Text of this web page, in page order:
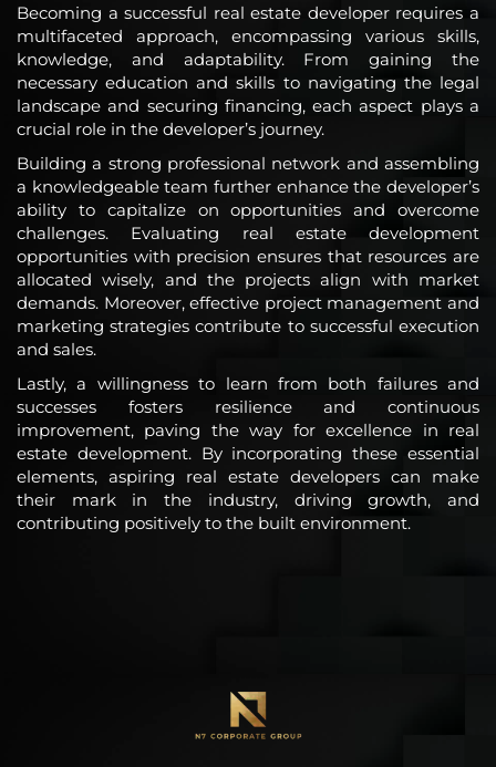
Becoming a successful real estate developer requires a
multifaceted approach, encompassing various skills,
knowledge, and adaptability. From gaining the
necessary education and skills to navigating the legal
landscape and securing financing, each aspect plays a
crucial role in the developer’s journey.
Building a strong professional network and assembling
a knowledgeable team further enhance the developer’s
ability to capitalize on opportunities and overcome
challenges. Evaluating real estate development
opportunities with precision ensures that resources are
allocated wisely, and the projects align with market
demands. Moreover, effective project management and
marketing strategies contribute to successful execution
and sales.
Lastly, a willingness to learn from both failures and
successes fosters resilience and continuous
improvement, paving the way for excellence in real
estate development. By incorporating these essential
elements, aspiring real estate developers can make
their mark in the industry, driving growth, and
contributing positively to the built environment.